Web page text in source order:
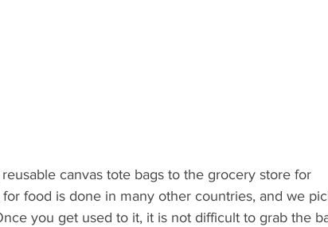
canvas tote bags to the grocery store for
food is done in many other countries, and we
you get used to it, it is not difficult to grab the